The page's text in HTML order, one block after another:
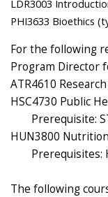
LDR3003
PHI3633 Bioethics
For the following
Program Director
ATR4610
HSC4730 Public
Prerequisite:
HUN3800
Prerequisites:
The following